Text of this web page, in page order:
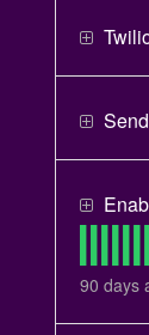
90 days